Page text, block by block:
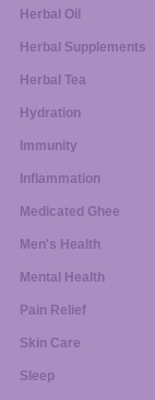
Herbal Oil
Herbal Supplements
Herbal Tea
Hydration
Immunity
Inflammation
Medicated Ghee
Men's Health
Mental Health
Pain Relief
Skin Care
Sleep